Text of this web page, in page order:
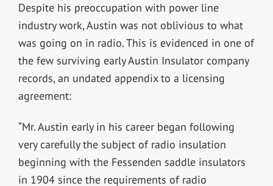
Despite his preoccupation with power line
industry work, Austin was not oblivious to what
was going on in radio. This is evidenced in one of
the few surviving early Austin Insulator company
records, an undated appendix to a licensing
agreement:
“Mr. Austin early in his career began following
very carefully the subject of radio insulation
beginning with the Fessenden saddle insulators
in 1904 since the requirements of radio